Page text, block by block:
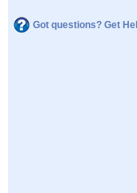
Got questions? Get